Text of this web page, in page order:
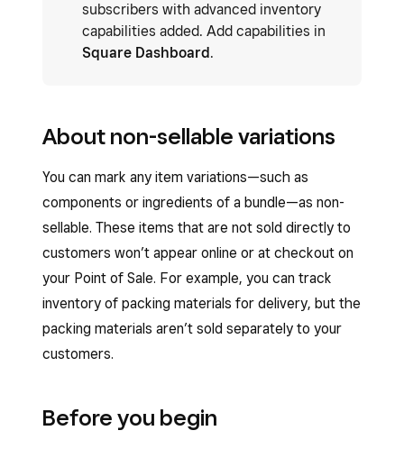
subscribers with advanced inventory
capabilities added. Add capabilities in
Square Dashboard.
About non-sellable variations
You can mark any item variations—such as
components or ingredients of a bundle—as non-
sellable. These items that are not sold directly to
customers won’t appear online or at checkout on
your Point of Sale. For example, you can track
inventory of packing materials for delivery, but the
packing materials aren’t sold separately to your
customers.
Before you begin